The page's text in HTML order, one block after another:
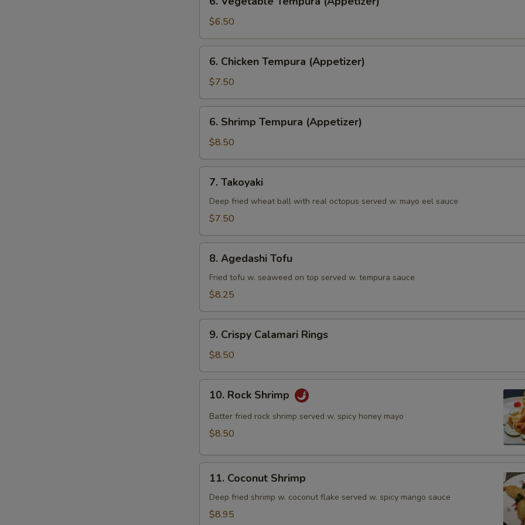
Vegetable
Tempura
(Appetizer)
$6.50
Chicken
Tempura
(Appetizer)
6. Chicken Tempura (Appetizer)
$7.50
Shrimp
Tempura
(Appetizer)
6. Shrimp Tempura (Appetizer)
$8.50
Takoyaki
7. Takoyaki
Deep fried wheat ball with real octopus served w. mayo eel sauce
$7.50
Agedashi
Tofu
8. Agedashi Tofu
Fried tofu w. seaweed on top served w. tempura sauce
$8.25
Crispy
Calamari
Rings
9. Crispy Calamari Rings
$8.50
Rock
Shrimp
10. Rock Shrimp
Batter fried rock shrimp served w. spicy honey mayo
$8.50
Coconut
Shrimp
11. Coconut Shrimp
Deep fried shrimp w. coconut flake served w. spicy mango sauce
$8.95